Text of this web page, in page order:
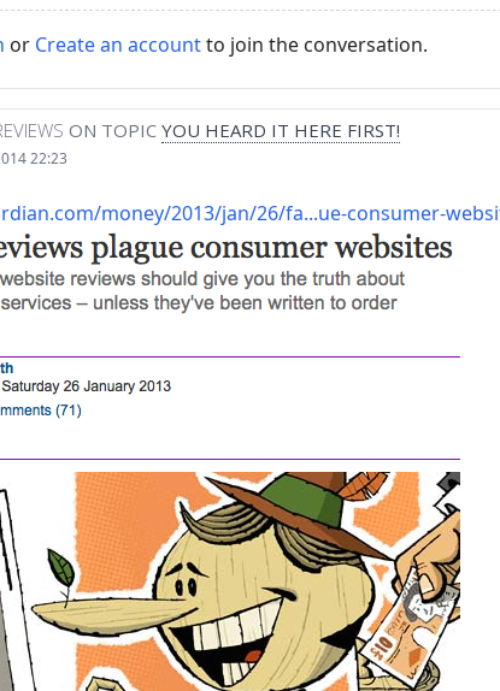
or Create an accountto join the conversation.
ON TOPIC YOU HEARD IT HERE FIRST!
22:23
money/2013/jan/26/fa...ue-consumer-